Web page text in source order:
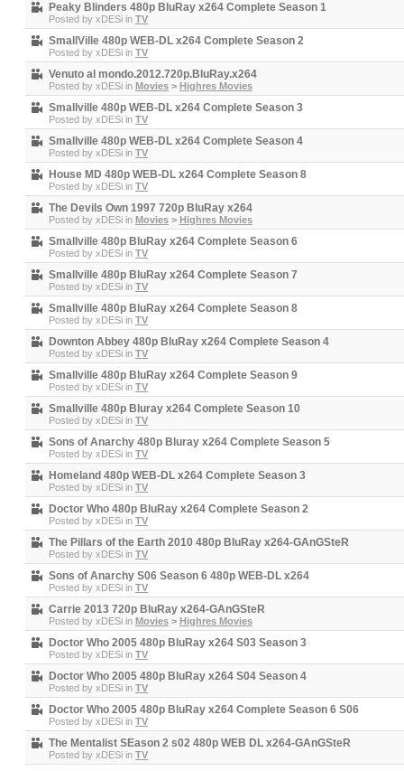
Peaky Blinders 480p BluRay x264 Complete Season 1
Posted by xDESi in TV
SmallVille 480p WEB-DL x264 Complete Season 2
Posted by xDESi in TV
Venuto al mondo.2012.720p.BluRay.x264
Posted by xDESi in Movies > Highres Movies
Smallville 480p WEB-DL x264 Complete Season 3
Posted by xDESi in TV
Smallville 480p WEB-DL x264 Complete Season 4
Posted by xDESi in TV
House MD 480p WEB-DL x264 Complete Season 8
Posted by xDESi in TV
The Devils Own 1997 720p BluRay x264
Posted by xDESi in Movies > Highres Movies
Smallville 480p BluRay x264 Complete Season 6
Posted by xDESi in TV
Smallville 480p BluRay x264 Complete Season 7
Posted by xDESi in TV
Smallville 480p BluRay x264 Complete Season 8
Posted by xDESi in TV
Downton Abbey 480p BluRay x264 Complete Season 4
Posted by xDESi in TV
Smallville 480p BluRay x264 Complete Season 9
Posted by xDESi in TV
Smallville 480p Bluray x264 Complete Season 10
Posted by xDESi in TV
Sons of Anarchy 480p Bluray x264 Complete Season 5
Posted by xDESi in TV
Homeland 480p WEB-DL x264 Complete Season 3
Posted by xDESi in TV
Doctor Who 480p BluRay x264 Complete Season 2
Posted by xDESi in TV
The Pillars of the Earth 2010 480p BluRay x264-GAnGSteR
Posted by xDESi in TV
Sons of Anarchy S06 Season 6 480p WEB-DL x264
Posted by xDESi in TV
Carrie 2013 720p BluRay x264-GAnGSteR
Posted by xDESi in Movies > Highres Movies
Doctor Who 2005 480p BluRay x264 S03 Season 3
Posted by xDESi in TV
Doctor Who 2005 480p BluRay x264 S04 Season 4
Posted by xDESi in TV
Doctor Who 2005 480p BluRay x264 Complete Season 6 S06
Posted by xDESi in TV
The Mentalist SEason 2 s02 480p WEB DL x264-GAnGSteR
Posted by xDESi in TV